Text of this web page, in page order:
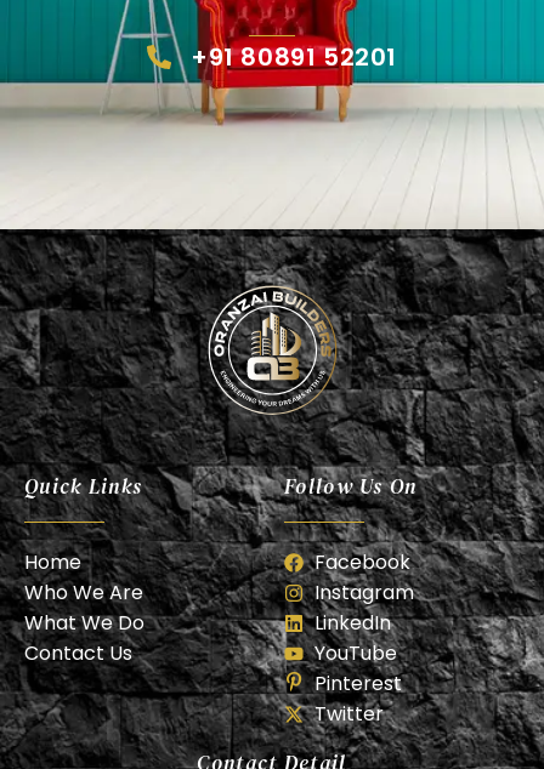
+91 80891 52201
Oranzai Builder
Quick Links
Home
Who We Are
What We Do
Contact Us
Follow Us On
Facebook
Instagram
LinkedIn
YouTube
Pinterest
Twitter
Contact Detail